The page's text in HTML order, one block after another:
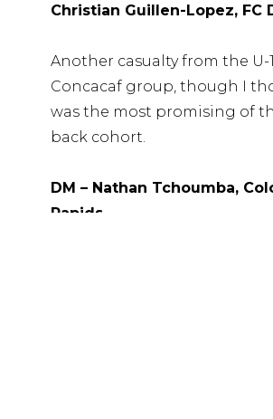
Christian Guillen-Lopez, FC
Another casualty from the U-
Concacaf group, though I
was the most promising of
back cohort.
DM – Nathan Tchoumba,
Rapids